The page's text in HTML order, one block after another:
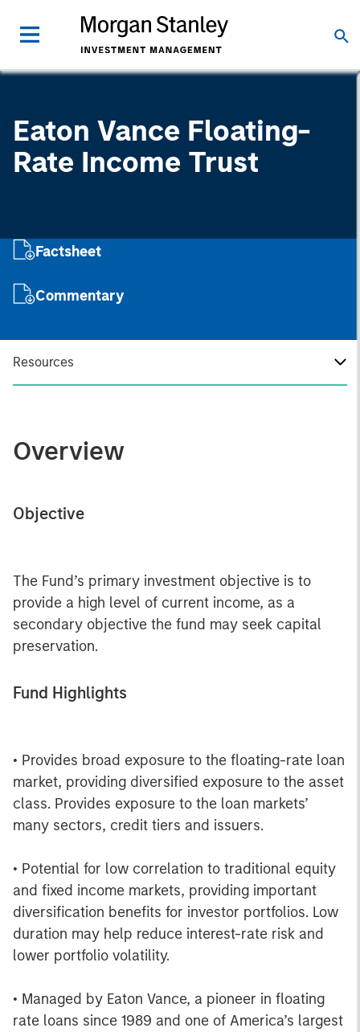
Eaton Vance Floating-
Rate Income Trust
Factsheet
Commentary
Resources
Overview
Objective
The Fund’s primary investment objective is to
provide a high level of current income, as a
secondary objective the fund may seek capital
preservation.
Fund Highlights
• Provides broad exposure to the floating-rate loan
market, providing diversified exposure to the asset
class. Provides exposure to the loan markets’
many sectors, credit tiers and issuers.
• Potential for low correlation to traditional equity
and fixed income markets, providing important
diversification benefits for investor portfolios. Low
duration may help reduce interest-rate risk and
lower portfolio volatility.
• Managed by Eaton Vance, a pioneer in floating
rate loans since 1989 and one of America’s largest